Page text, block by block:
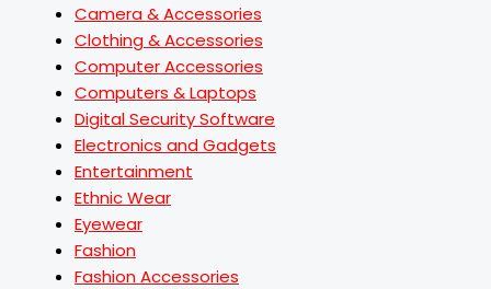
Camera & Accessories
Clothing & Accessories
Computer Accessories
Computers & Laptops
Digital Security Software
Electronics and Gadgets
Entertainment
Ethnic Wear
Eyewear
Fashion
Fashion Accessories